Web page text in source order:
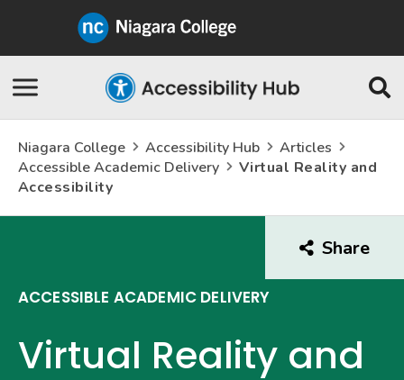
Niagara
College
Canada
Navigation
Niagara College Accessibility Hub
Articles
Accessible Academic Delivery
Virtual Reality and
Accessibility
ACCESSIBLE ACADEMIC DELIVERY
Virtual Reality and
Share